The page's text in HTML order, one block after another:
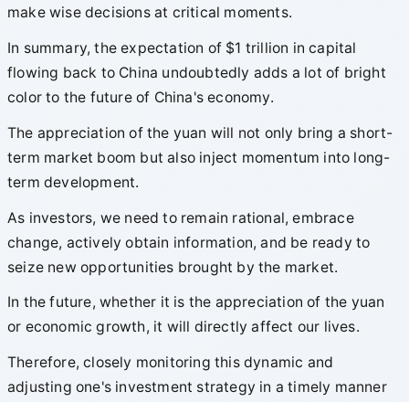
make wise decisions at critical moments.
In summary, the expectation of $1 trillion in capital
flowing back to China undoubtedly adds a lot of bright
color to the future of China's economy.
The appreciation of the yuan will not only bring a short-
term market boom but also inject momentum into long-
term development.
As investors, we need to remain rational, embrace
change, actively obtain information, and be ready to
seize new opportunities brought by the market.
In the future, whether it is the appreciation of the yuan
or economic growth, it will directly affect our lives.
Therefore, closely monitoring this dynamic and
adjusting one's investment strategy in a timely manner